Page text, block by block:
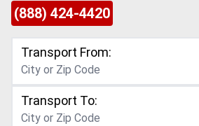
(888) 424-4420
Transport From:
Transport To: